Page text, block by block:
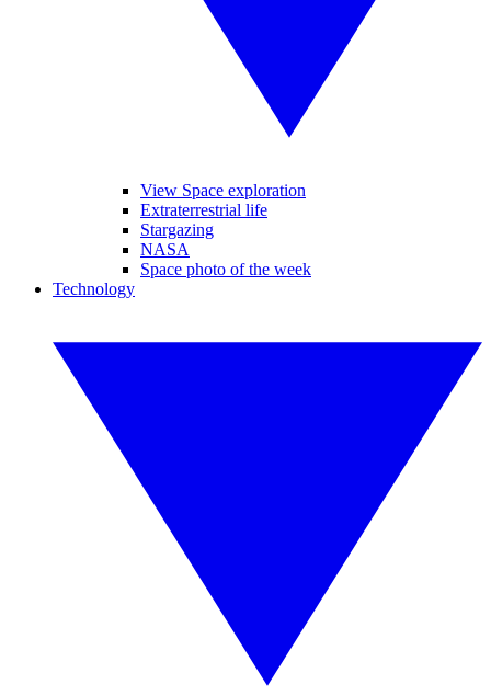
View Space exploration
Extraterrestrial life
Stargazing
NASA
Space photo of the week
Technology